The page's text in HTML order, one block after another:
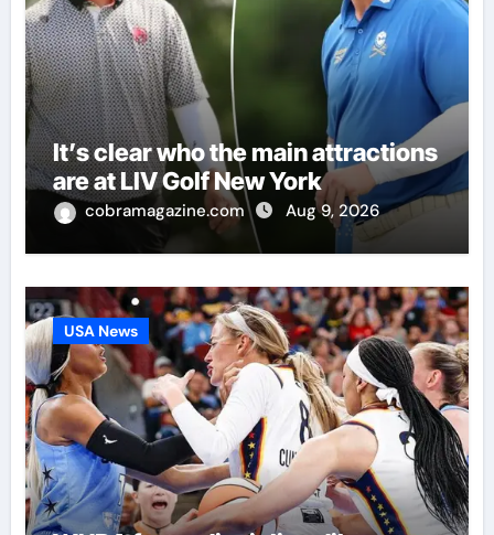
It’s clear who the main attractions
are at LIV Golf New York
cobramagazine.com Aug 9, 2026
USA News